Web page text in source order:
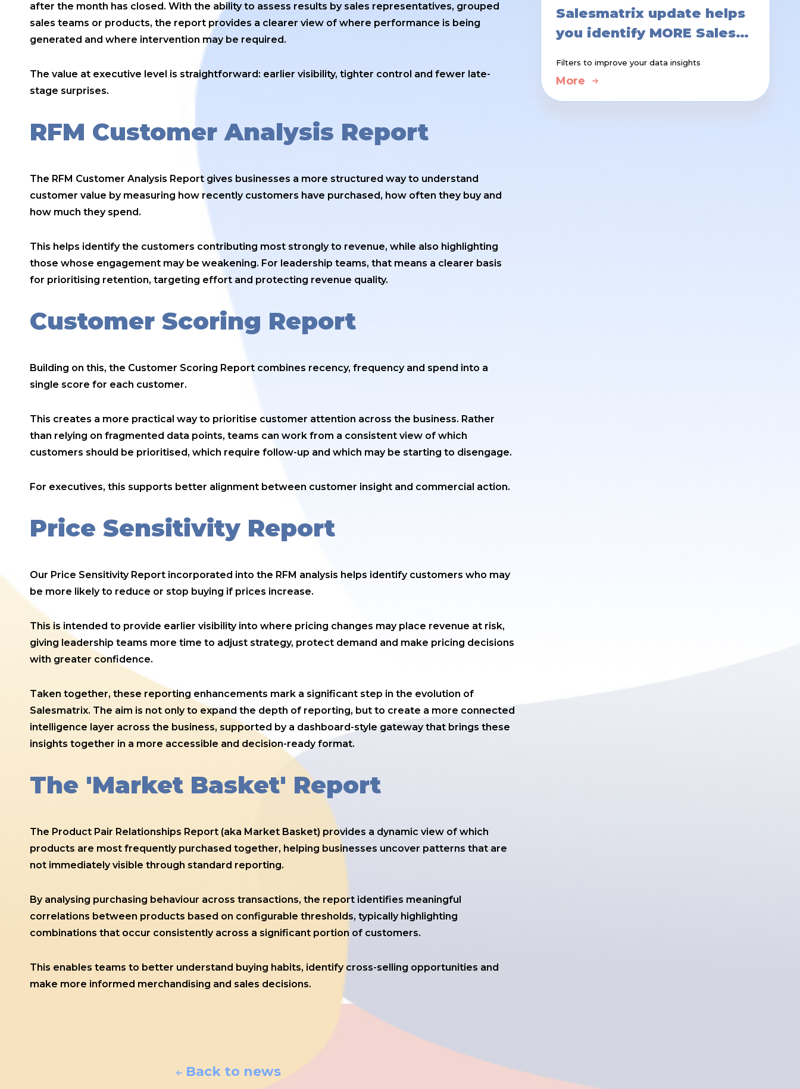
after the month has closed. With the ability to assess results by sales representatives, grouped
sales teams or products, the report provides a clearer view of where performance is being
generated and where intervention may be required.
The value at executive level is straightforward: earlier visibility, tighter control and fewer late-
stage surprises.
RFM Customer Analysis Report
The RFM Customer Analysis Report gives businesses a more structured way to understand
customer value by measuring how recently customers have purchased, how often they buy and
how much they spend.
This helps identify the customers contributing most strongly to revenue, while also highlighting
those whose engagement may be weakening. For leadership teams, that means a clearer basis
for prioritising retention, targeting effort and protecting revenue quality.
Customer Scoring Report
Building on this, the Customer Scoring Report combines recency, frequency and spend into a
single score for each customer.
This creates a more practical way to prioritise customer attention across the business. Rather
than relying on fragmented data points, teams can work from a consistent view of which
customers should be prioritised, which require follow-up and which may be starting to disengage.
For executives, this supports better alignment between customer insight and commercial action.
Price Sensitivity Report
Our Price Sensitivity Report incorporated into the RFM analysis helps identify customers who may
be more likely to reduce or stop buying if prices increase.
This is intended to provide earlier visibility into where pricing changes may place revenue at risk,
giving leadership teams more time to adjust strategy, protect demand and make pricing decisions
with greater confidence.
Taken together, these reporting enhancements mark a significant step in the evolution of
Salesmatrix. The aim is not only to expand the depth of reporting, but to create a more connected
intelligence layer across the business, supported by a dashboard-style gateway that brings these
insights together in a more accessible and decision-ready format.
The 'Market Basket' Report
The Product Pair Relationships Report (aka Market Basket) provides a dynamic view of which
products are most frequently purchased together, helping businesses uncover patterns that are
not immediately visible through standard reporting.
By analysing purchasing behaviour across transactions, the report identifies meaningful
correlations between products based on configurable thresholds, typically highlighting
combinations that occur consistently across a significant portion of customers.
This enables teams to better understand buying habits, identify cross-selling opportunities and
make more informed merchandising and sales decisions.
Back to news
Salesmatrix update helps
you identify MORE Sales
Filters to improve your data insights
More